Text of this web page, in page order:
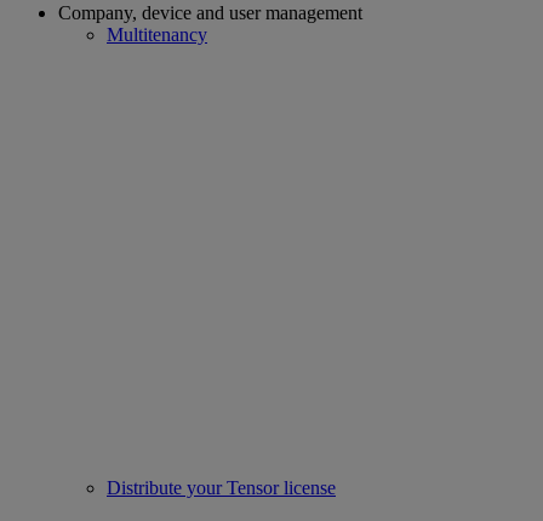
Company, device and user management
Multitenancy
Distribute your Tensor license